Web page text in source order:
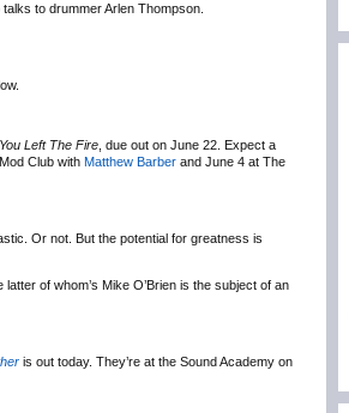
talks to drummer Arlen Thompson.
Left The Fire , due out on June 22. Expect a
Club with Matthew Barber and June 4 at The
Or not. But the potential for greatness is
latter of whom’s Mike O’Brien is the subject of an
is out today. They’re at the Sound Academy on